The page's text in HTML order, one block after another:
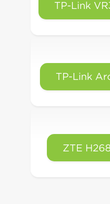
TP-Link
TP-Link
ZTE